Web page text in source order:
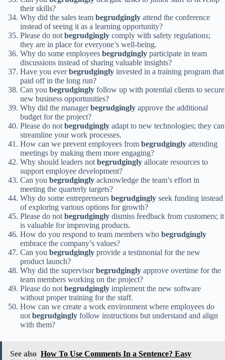
their skills?
Why did the sales team begrudgingly attend the conference
instead of seeing it as a learning opportunity?
Please do notbegrudgingly comply with safety regulations;
they are in place for everyone’s well-being.
Why do some employees begrudgingly participate in team
discussions instead of sharing valuable insights?
Have you everbegrudgingly invested in a training program that
paid off in the long run?
Can you begrudgingly follow up with potential clients to secure
new business opportunities?
Why did the managerbegrudgingly approve the additional
budget for the project?
Please do notbegrudgingly adapt to new technologies; they can
streamline your work processes.
How can we prevent employees from begrudgingly attending
meetings by making them more engaging?
Why should leaders notbegrudgingly allocate resources to
support employee development?
Can you begrudgingly acknowledge the team’s effort in
meeting the quarterly targets?
Why do some entrepreneurs begrudgingly seek funding instead
of exploring various options for growth?
Please do notbegrudgingly dismiss feedback from customers; it
is valuable for improving products.
How do you respond to team members who begrudgingly
embrace the company’s values?
Can you begrudgingly provide a testimonial for the new
product launch?
Why did the supervisorbegrudgingly approve overtime for the
team members working on the project?
Please do notbegrudgingly implement the new software
without proper training for the staff.
How can we create a work environment where employees do
notbegrudgingly follow instructions but understand and align
with them?
See also How To Use Comments In a Sentence? Easy